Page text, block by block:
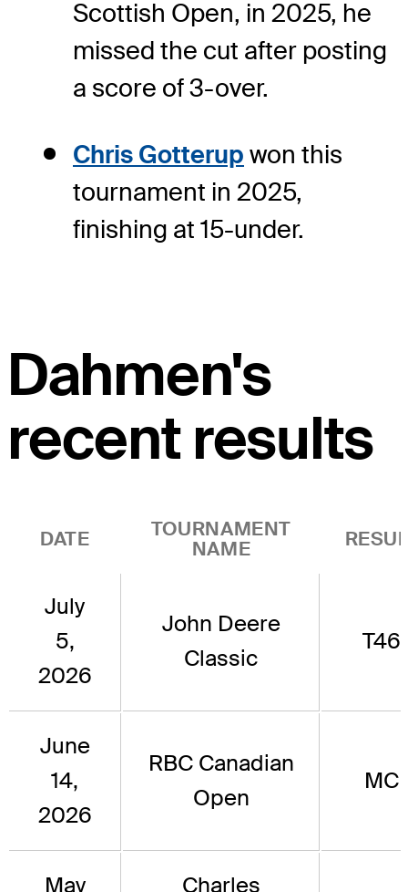
Scottish Open, in 2025, he
missed the cut after posting
a score of 3-over.
Chris Gotterup won this
tournament in 2025,
finishing at 15-under.
Dahmen's
recent results
DATE
TOURNAMENT
NAME
July
5,
2026
John Deere
Classic
T46
June
14,
2026
RBC Canadian
Open
MC
May
Charles